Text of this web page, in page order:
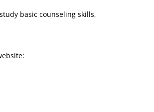
basic counseling skills,